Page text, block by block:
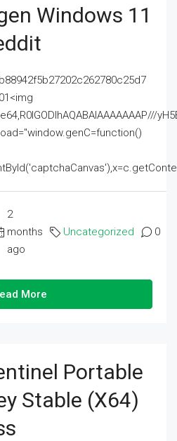
Windows 11
2
months
ago
Uncategorized 0
More
Portable
Stable (x64)